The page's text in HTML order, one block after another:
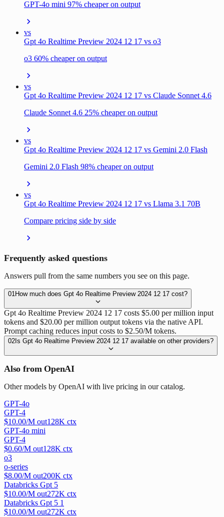
GPT-4o mini 97% cheaper on output
vs
Gpt 4o Realtime Preview 2024 12 17 vs o3
o3 60% cheaper on output
vs
Gpt 4o Realtime Preview 2024 12 17 vs Claude Sonnet 4.6
Claude Sonnet 4.6 25% cheaper on output
vs
Gpt 4o Realtime Preview 2024 12 17 vs Gemini 2.0 Flash
Gemini 2.0 Flash 98% cheaper on output
vs
Gpt 4o Realtime Preview 2024 12 17 vs Llama 3.1 70B
Compare pricing side by side
Frequently asked questions
Answers pull from the same numbers you see on this page.
01How much does Gpt 4o Realtime Preview 2024 12 17 cost?
Gpt 4o Realtime Preview 2024 12 17 costs $5.00 per million input
tokens and $20.00 per million output tokens via the native API.
Prompt caching reduces input costs to $2.50/M tokens.
02 Is Gpt 4o Realtime Preview 2024 12 17 available on other providers?
Also from OpenAI
Other models by OpenAI with live pricing in our catalog.
GPT-4o
GPT-4
$10.00/M out128K ctx
GPT-4o mini
GPT-4
$0.60/M out128K ctx
o3
o-series
$8.00/M out200K ctx
Databricks Gpt 5
$10.00/M out272K ctx
Databricks Gpt 5 1
$10.00/M out272K ctx